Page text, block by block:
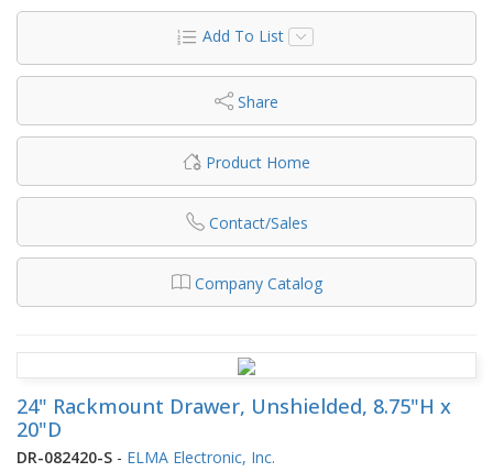
Add To List
Share
Product Home
Contact/Sales
Company Catalog
24" Rackmount Drawer, Unshielded, 8.75"H x
20"D
DR-082420-S - ELMA Electronic, Inc.